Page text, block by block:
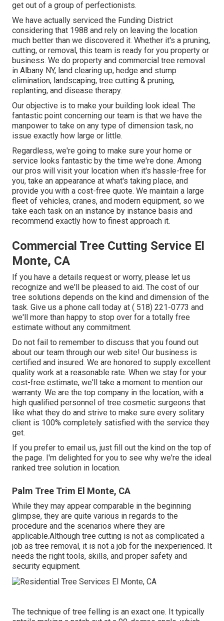
get out of a group of perfectionists.
We have actually serviced the Funding District
considering that 1988 and rely on leaving the location
much better than we discovered it. Whether it's a pruning,
cutting, or removal, this team is ready for you property or
business. We do property and commercial tree removal
in Albany NY, land clearing up, hedge and stump
elimination, landscaping, tree cutting & pruning,
replanting, and disease therapy.
Our objective is to make your building look ideal. The
fantastic point concerning our team is that we have the
manpower to take on any type of dimension task, no
issue exactly how large or little.
Regardless, we're going to make sure your home or
service looks fantastic by the time we're done. Among
our pros will visit your location when it's hassle-free for
you, take an appearance at what's taking place, and
provide you with a cost-free quote. We maintain a large
fleet of vehicles, cranes, and modern equipment, so we
take each task on an instance by instance basis and
recommend exactly how to finest approach it.
Commercial Tree Cutting Service El
Monte, CA
If you have a details request or worry, please let us
recognize and we'll be pleased to aid. The cost of our
tree solutions depends on the kind and dimension of the
task. Give us a phone call today at ( 518) 221-0773 and
we'll more than happy to stop over for a totally free
estimate without any commitment.
Do not fail to remember to discuss that you found out
about our team through our web site! Our business is
certified and insured. We are honored to supply excellent
quality work at a reasonable rate. When we stay for your
cost-free estimate, we'll take a moment to mention our
warranty. We are the top company in the location, with a
high qualified personnel of tree cosmetic surgeons that
like what they do and strive to make sure every solitary
client is 100% completely satisfied with the service they
get.
If you prefer to email us, just fill out the kind on the top of
the page. I'm delighted for you to see why we're the ideal
ranked tree solution in location.
Palm Tree Trim El Monte, CA
While they may appear comparable in the beginning
glimpse, they are quite various in regards to the
procedure and the scenarios where they are
applicable.Although tree cutting is not as complicated a
job as tree removal, it is not a job for the inexperienced. It
needs the right tools, skills, and proper safety and
security equipment.
The technique of tree felling is an exact one. It typically